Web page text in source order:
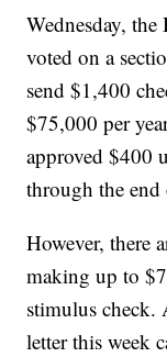
Wednesday,
voted on a
send $1,400
$75,000 per
approved $400
through the end
However, there
making up to
stimulus check.
letter this week